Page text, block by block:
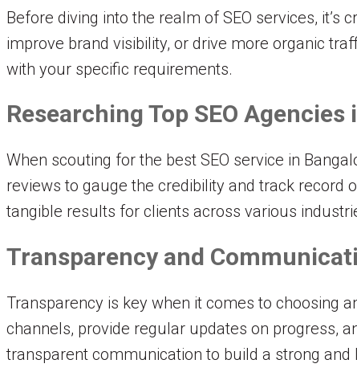
Before diving into the realm of SEO services,
improve brand visibility, or drive more organic
with your specific requirements.
Researching Top SEO
When scouting for the best SEO service in
reviews to gauge the credibility and track record
tangible results for clients across various
Transparency and
Transparency is key when it comes to choosing
channels, provide regular updates on progress,
transparent communication to build a strong and